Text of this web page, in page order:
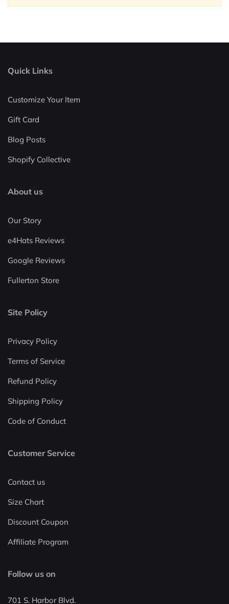
Quick Links
Customize Your Item
Gift Card
Blog Posts
Shopify Collective
About us
Our Story
e4Hats Reviews
Google Reviews
Fullerton Store
Site Policy
Privacy Policy
Terms of Service
Refund Policy
Shipping Policy
Code of Conduct
Customer Service
Contact us
Size Chart
Discount Coupon
Affiliate Program
Follow us on
701 S. Harbor Blvd.